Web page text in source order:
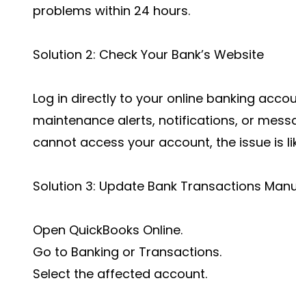
problems within 24 hours.
Solution 2: Check Your Bank’s Website
Log in directly to your online banking
maintenance alerts, notifications, or
cannot access your account, the issue is
Solution 3: Update Bank Transactions
Open QuickBooks Online.
Go to Banking or Transactions.
Select the affected account.